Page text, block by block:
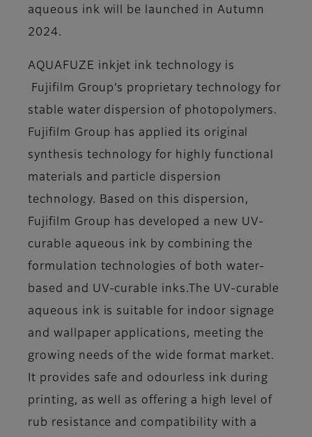
aqueous ink will be launched in Autumn
2024.
AQUAFUZE inkjet ink technology is
Fujifilm Group’s proprietary technology for
stable water dispersion of photopolymers.
Fujifilm Group has applied its original
synthesis technology for highly functional
materials and particle dispersion
technology. Based on this dispersion,
Fujifilm Group has developed a new UV-
curable aqueous ink by combining the
formulation technologies of both water-
based and UV-curable inks.The UV-curable
aqueous ink is suitable for indoor signage
and wallpaper applications, meeting the
growing needs of the wide format market.
It provides safe and odourless ink during
printing, as well as offering a high level of
rub resistance and compatibility with a